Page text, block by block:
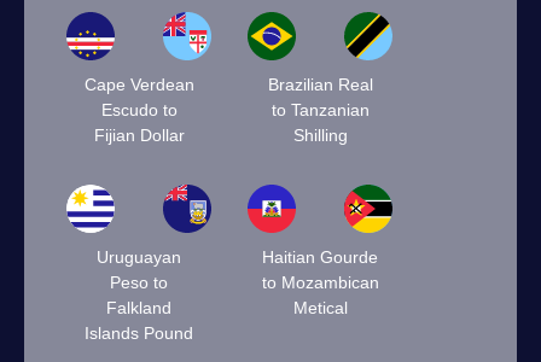
Cape Verdean
Escudo to
Fijian Dollar
Brazilian Real
to Tanzanian
Shilling
Uruguayan
Peso to
Falkland
Islands Pound
Haitian Gourde
to Mozambican
Metical